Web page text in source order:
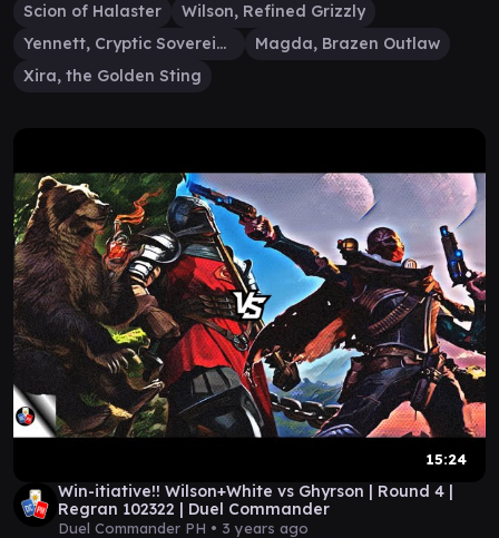
Scion of Halaster
Wilson, Refined Grizzly
Yennett, Cryptic Sovereign
Magda, Brazen Outlaw
Xira, the Golden Sting
15:24
Win-itiative!! Wilson+White vs Ghyrson | Round 4 |
Regran 102322 | Duel Commander
Duel Commander PH • 3 years ago